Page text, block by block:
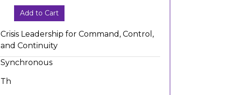
Add to Cart
Crisis Leadership for Command, Control,
and Continuity
Synchronous
Th